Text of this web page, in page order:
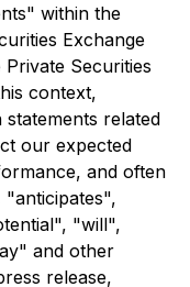
within the
Exchange
Securities
context,
related
our expected
and often
"will",
and other
release,